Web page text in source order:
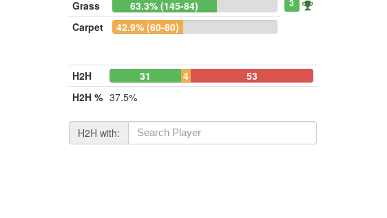
Grass
63.3% (145-84) 3
Carpet 42.9% (60-80)
H2H 31 4
53
H2H % 37.5%
H2H with: